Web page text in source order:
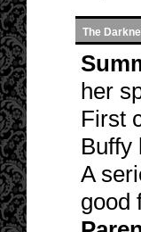
The
her
First
Buffy
A
good